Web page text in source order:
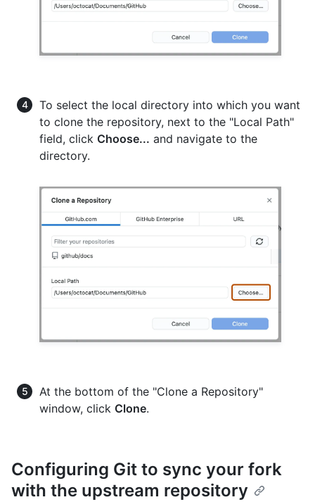
To select the local directory into which you want
to clone the repository, next to the "Local Path"
field, click Choose... and navigate to the
directory.
At the bottom of the "Clone a Repository"
window, click Clone.
Configuring Git to sync your fork
with the upstream repository